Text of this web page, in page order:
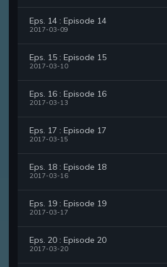
Eps. 14 : Episode 14
2017-03-09
Eps. 15 : Episode 15
2017-03-10
Eps. 16 : Episode 16
2017-03-13
Eps. 17 : Episode 17
2017-03-15
Eps. 18 : Episode 18
2017-03-16
Eps. 19 : Episode 19
2017-03-17
Eps. 20 : Episode 20
2017-03-20